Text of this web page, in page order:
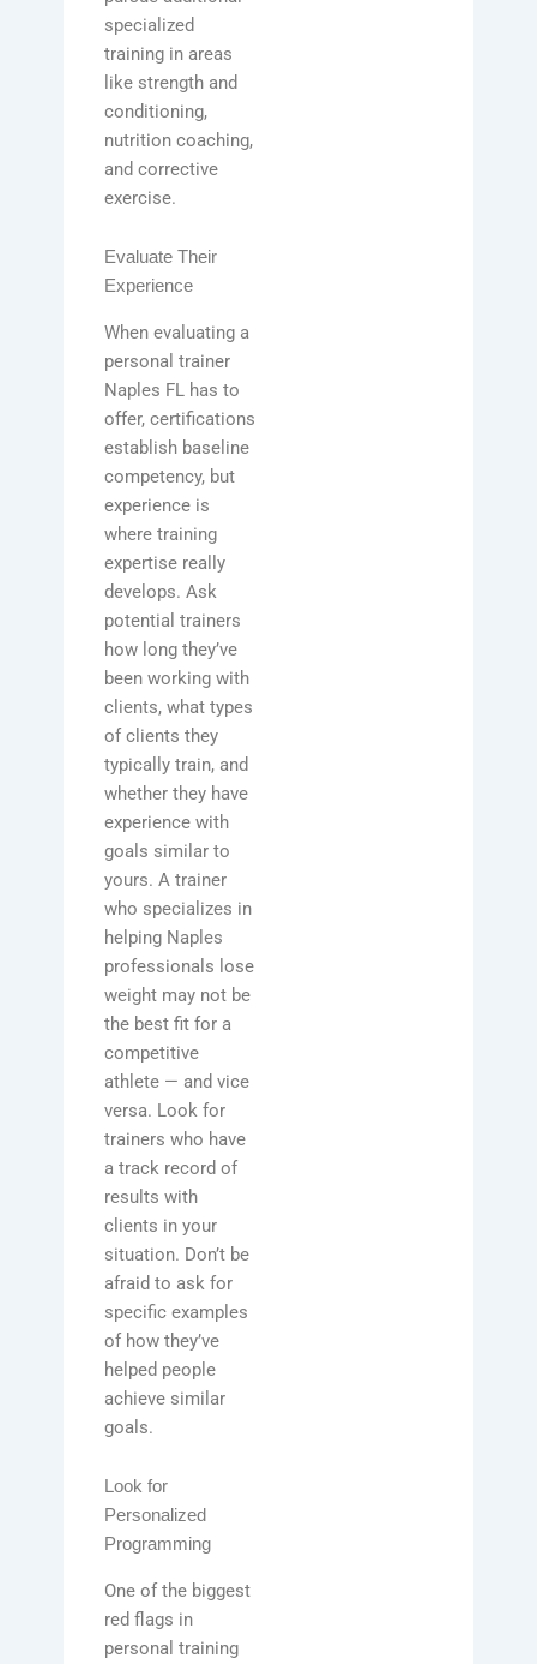
specialized
training in areas
like strength and
conditioning,
nutrition coaching,
and corrective
exercise.
Evaluate Their
Experience
When evaluating a
personal trainer
Naples FL has to
offer, certifications
establish baseline
competency, but
experience is
where training
expertise really
develops. Ask
potential trainers
how long they’ve
been working with
clients, what types
of clients they
typically train, and
whether they have
experience with
goals similar to
yours. A trainer
who specializes in
helping Naples
professionals lose
weight may not be
the best fit for a
competitive
athlete — and vice
versa. Look for
trainers who have
a track record of
results with
clients in your
situation. Don’t be
afraid to ask for
specific examples
of how they’ve
helped people
achieve similar
goals.
Look for
Personalized
Programming
One of the biggest
red flags in
personal training